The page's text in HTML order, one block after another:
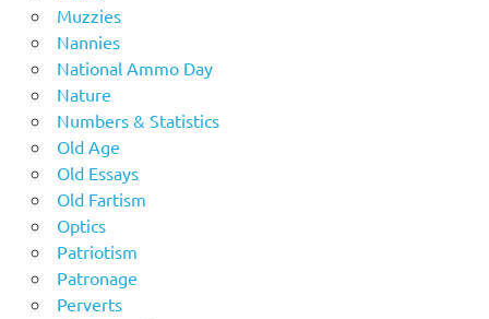
Muzzies
Nannies
National Ammo Day
Nature
Numbers & Statistics
Old Age
Old Essays
Old Fartism
Optics
Patriotism
Patronage
Perverts